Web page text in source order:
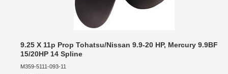
9.25 X 11p Prop Tohatsu/Nissan 9.9-20 HP, Mercury 9.9BF
15/20HP 14 Spline
M359-5111-093-11